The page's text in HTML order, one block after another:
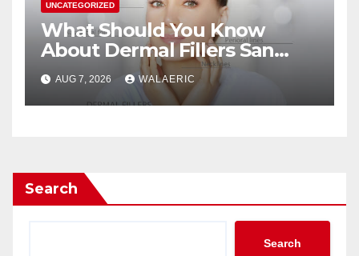
UNCATEGORIZED
What Should You Know
About Dermal Fillers San
Jose Longevity?
AUG 7, 2026 WALAERIC
Search
Search